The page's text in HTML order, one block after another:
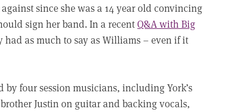
since she was a 14 year old convincing
sign her band. In a recentQ&A with Big
had as much to say as Williams – even if it
by four session musicians, including York’s
Justin on guitar and backing vocals,